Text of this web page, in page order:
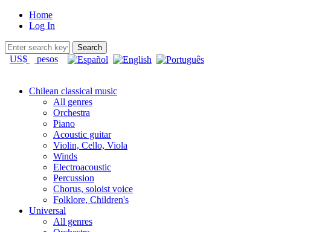
Home
Log In
US$ pesos
Chilean classical music
All genres
Orchestra
Piano
Acoustic guitar
Violin, Cello, Viola
Winds
Electroacoustic
Percussion
Chorus, soloist voice
Folklore, Children's
Universal
All genres